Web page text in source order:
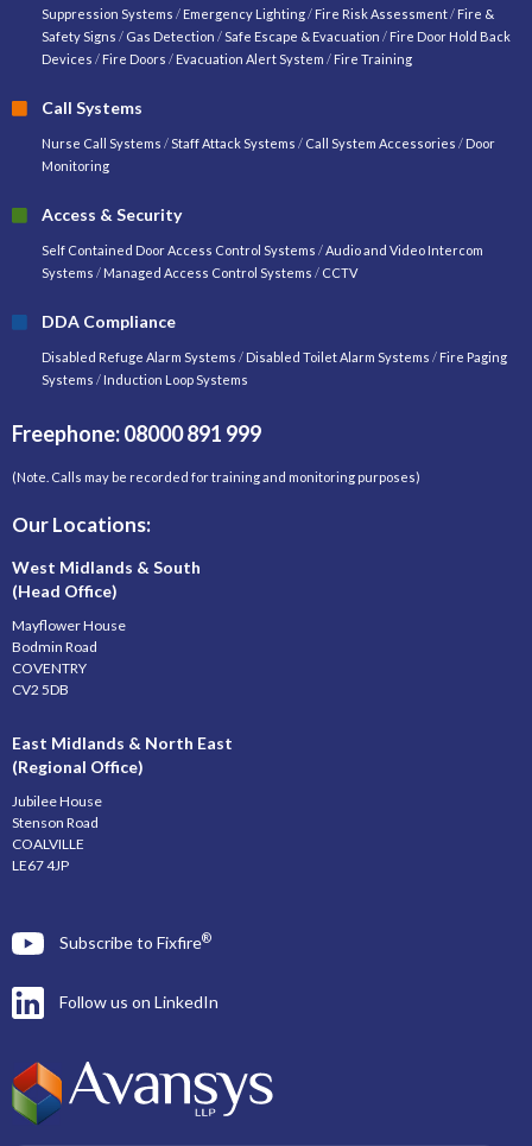
Suppression Systems / Emergency Lighting/ Fire Risk Assessment/ Fire &
Safety Signs / Gas Detection /Safe Escape & Evacuation / Fire Door Hold Back
Devices / Fire Doors / Evacuation Alert System / Fire Training
Call Systems
Nurse Call Systems /Staff Attack Systems / Call System Accessories / Door
Monitoring
Access & Security
Self Contained Door Access Control Systems /Audio and Video Intercom
Systems / Managed Access Control Systems / CCTV
DDA Compliance
Disabled Refuge Alarm Systems / Disabled Toilet Alarm Systems / Fire Paging
Systems / Induction Loop Systems
Freephone: 08000 891 999
(Note. Calls may be recorded for training and monitoring purposes)
Our Locations:
West Midlands & South
(Head Office)
Mayflower House
Bodmin Road
COVENTRY
CV2 5DB
East Midlands & North East
(Regional Office)
Jubilee House
Stenson Road
COALVILLE
LE67 4JP
Subscribe to Fixfire®
Follow us on LinkedIn